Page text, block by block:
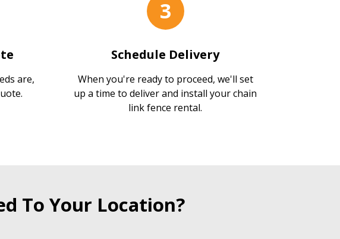
are,
3
Schedule Delivery
When you're ready to proceed, we'll set
up a time to deliver and install your chain
link fence rental.
To Your Location?